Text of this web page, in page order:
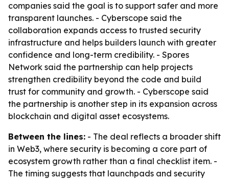
companies said the goal is to support safer and more
transparent launches. - Cyberscope said the
collaboration expands access to trusted security
infrastructure and helps builders launch with greater
confidence and long-term credibility. - Spores
Network said the partnership can help projects
strengthen credibility beyond the code and build
trust for community and growth. - Cyberscope said
the partnership is another step in its expansion across
blockchain and digital asset ecosystems.
Between the lines: - The deal reflects a broader shift
in Web3, where security is becoming a core part of
ecosystem growth rather than a final checklist item. -
The timing suggests that launchpads and security